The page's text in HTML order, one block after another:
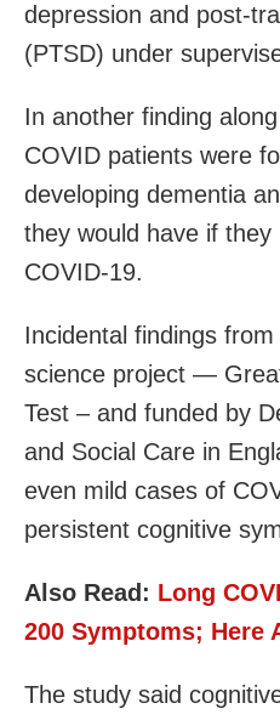
depression and post-
(PTSD) under
In another finding
COVID patients were
developing dementia
they would have if they
COVID-19.
Incidental findings
science project —
Test – and funded by
and Social Care in
even mild cases of
persistent cognitive
Also Read: Long
200 Symptoms; Here
The study said